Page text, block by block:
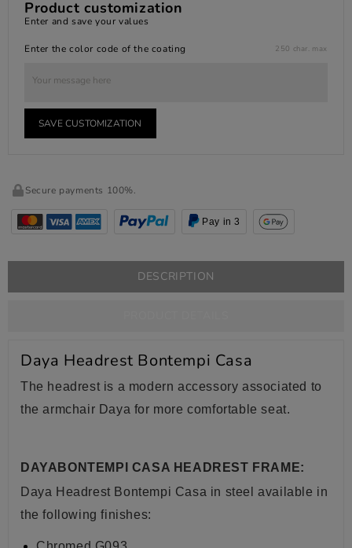
Product customization
Enter and save your values
Enter the color code of the coating 250 char. max
SAVE CUSTOMIZATION
Secure payments 100%.
Pay in 3
DESCRIPTION
Daya Headrest Bontempi Casa
The headrest is a modern accessory associated to
the armchair Daya for more comfortable seat.
DAYABONTEMPI CASA HEADREST FRAME:
Daya Headrest Bontempi Casa in steel available in
the following finishes: